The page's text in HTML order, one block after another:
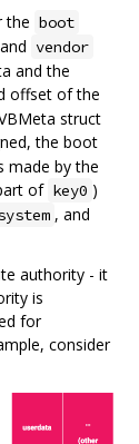
the boot
and vendor
and the
offset of the
struct
the boot
made by the
of key0 )
, and
authority - it
is
for
consider